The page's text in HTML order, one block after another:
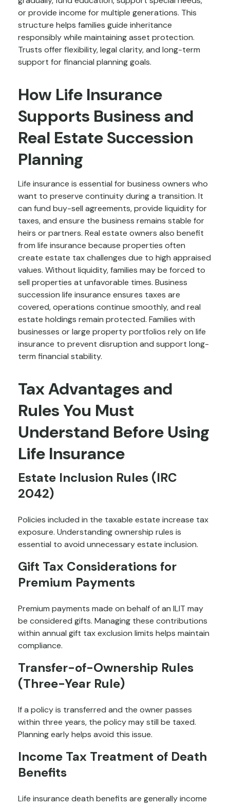
or provide income for multiple generations. This
structure helps families guide inheritance
responsibly while maintaining asset protection.
Trusts offer flexibility, legal clarity, and long-term
support for financial planning goals.
How Life Insurance
Supports Business and
Real Estate Succession
Planning
Life insurance is essential for business owners who
want to preserve continuity during a transition. It
can fund buy-sell agreements, provide liquidity for
taxes, and ensure the business remains stable for
heirs or partners. Real estate owners also benefit
from life insurance because properties often
create estate tax challenges due to high appraised
values. Without liquidity, families may be forced to
sell properties at unfavorable times. Business
succession life insurance ensures taxes are
covered, operations continue smoothly, and real
estate holdings remain protected. Families with
businesses or large property portfolios rely on life
insurance to prevent disruption and support long-
term financial stability.
Tax Advantages and
Rules You Must
Understand Before Using
Life Insurance
Estate Inclusion Rules (IRC
2042)
Policies included in the taxable estate increase tax
exposure. Understanding ownership rules is
essential to avoid unnecessary estate inclusion.
Gift Tax Considerations for
Premium Payments
Premium payments made on behalf of an ILIT may
be considered gifts. Managing these contributions
within annual gift tax exclusion limits helps maintain
compliance.
Transfer-of-Ownership Rules
(Three-Year Rule)
If a policy is transferred and the owner passes
within three years, the policy may still be taxed.
Planning early helps avoid this issue.
Income Tax Treatment of Death
Benefits
Life insurance death benefits are generally income